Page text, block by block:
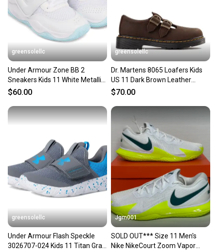
greensolellc
Under Armour Zone BB 2
Sneakers Kids 11 White Metallic
Basketball Shoes ZOGG3218
$60.00
greensolellc
Dr. Martens 8065 Loafers Kids
US 11 Dark Brown Leather
Comfort Shoes Hawk2953
$70.00
greensolellc
Under Armour Flash Speckle
3026707-024 Kids 11 Titan Gray
Jgm001
SOLD OUT*** Size 11 Men's
Nike NikeCourt Zoom Vapor